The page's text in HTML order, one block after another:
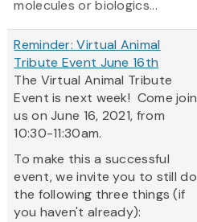
molecules or biologics...
Reminder: Virtual Animal
Tribute Event June 16th
The Virtual Animal Tribute
Event is next week! Come join
us on June 16, 2021, from
10:30-11:30am.
To make this a successful
event, we invite you to still do
the following three things (if
you haven't already):